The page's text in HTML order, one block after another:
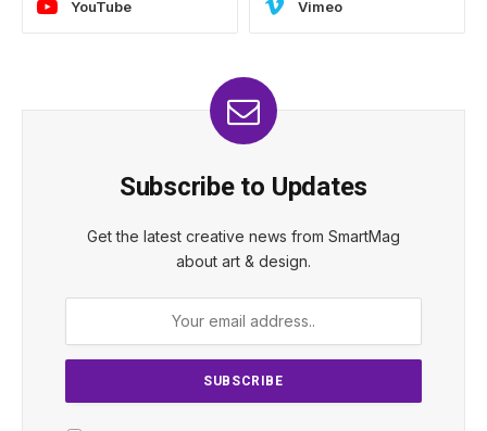
YouTube Vimeo
Subscribe to Updates
Get the latest creative news from SmartMag
about art & design.